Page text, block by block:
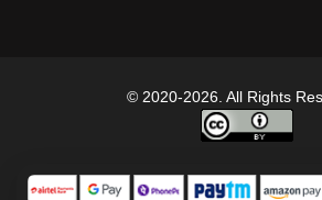
© 2020-2026. All Rights